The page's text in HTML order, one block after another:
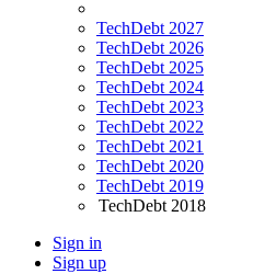
TechDebt 2027
TechDebt 2026
TechDebt 2025
TechDebt 2024
TechDebt 2023
TechDebt 2022
TechDebt 2021
TechDebt 2020
TechDebt 2019
TechDebt 2018
Sign in
Sign up